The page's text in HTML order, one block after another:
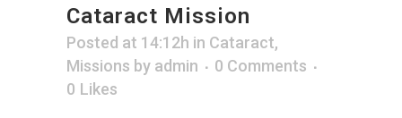
Cataract Mission
Posted at 14:12h in Cataract,
Missions by admin
0 Comments
0 Likes